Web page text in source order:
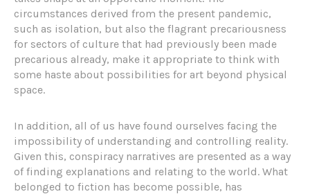
circumstances derived from the present pandemic,
such as isolation, but also the flagrant precariousness
for sectors of culture that had previously been made
precarious already, make it appropriate to think with
some haste about possibilities for art beyond physical
space.
In addition, all of us have found ourselves facing the
impossibility of understanding and controlling reality.
Given this, conspiracy narratives are presented as a way
of finding explanations and relating to the world. What
belonged to fiction has become possible, has